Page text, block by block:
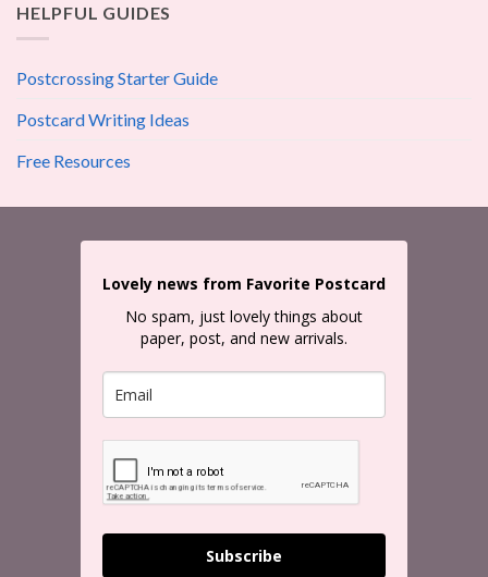
HELPFUL GUIDES
Postcrossing Starter Guide
Postcard Writing Ideas
Free Resources
Lovely news from Favorite Postcard
No spam, just lovely things about
paper, post, and new arrivals.
Subscribe